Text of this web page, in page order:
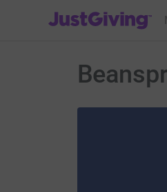
JustGiving’s homepage